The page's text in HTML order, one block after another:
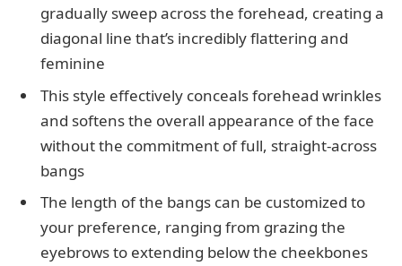
gradually sweep across the forehead, creating a
diagonal line that’s incredibly flattering and
feminine
This style effectively conceals forehead wrinkles
and softens the overall appearance of the face
without the commitment of full, straight-across
bangs
The length of the bangs can be customized to
your preference, ranging from grazing the
eyebrows to extending below the cheekbones